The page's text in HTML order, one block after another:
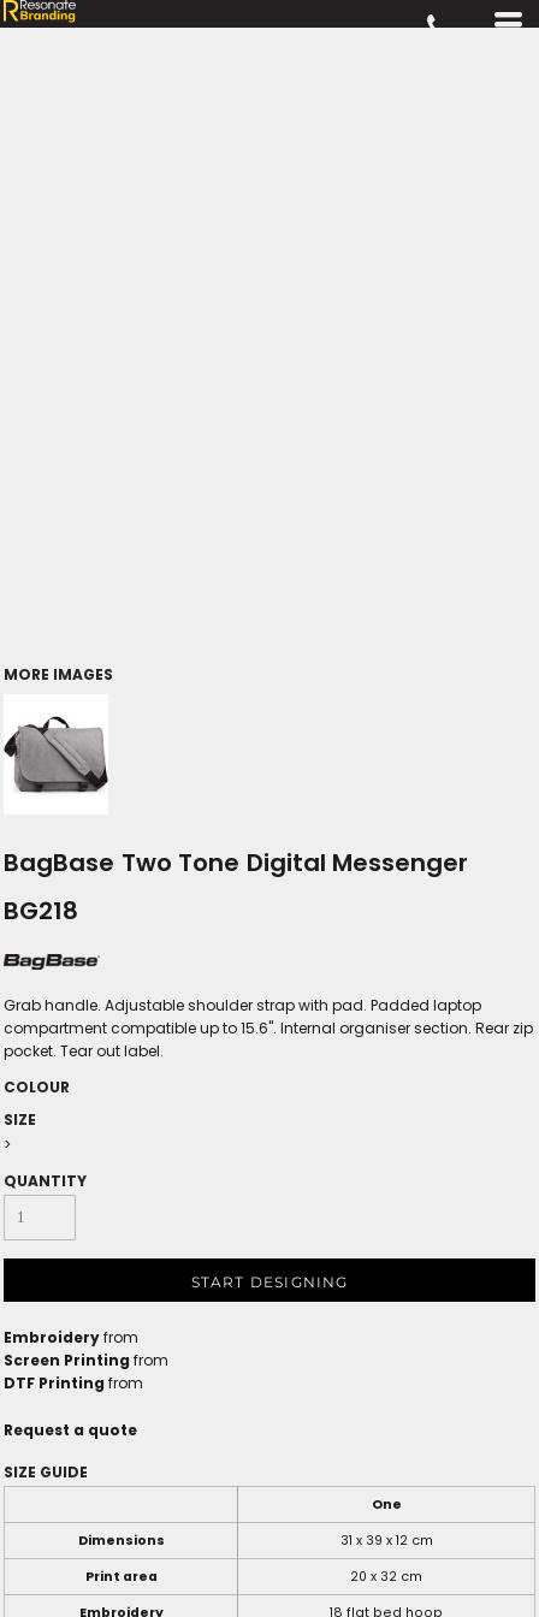
MORE IMAGES
BagBase Two Tone Digital Messenger
BG218
Grab handle. Adjustable shoulder strap with pad. Padded laptop
compartment compatible up to 15.6". Internal organiser section. Rear zip
pocket. Tear out label.
COLOUR
SIZE
>
QUANTITY
START DESIGNING
Embroideryfrom
Screen Printing from
DTF Printing from
Request a quote
SIZE GUIDE
One
Dimensions
31 x 39 x 12 cm
Print area
20 x 32 cm
Embroidery
18 flat bed hoop